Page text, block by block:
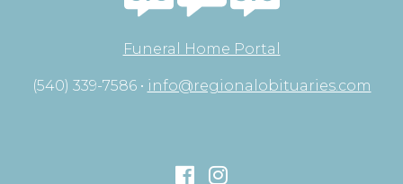
Funeral Home Portal
(540) 339-7586 • info@regionalobituaries.com